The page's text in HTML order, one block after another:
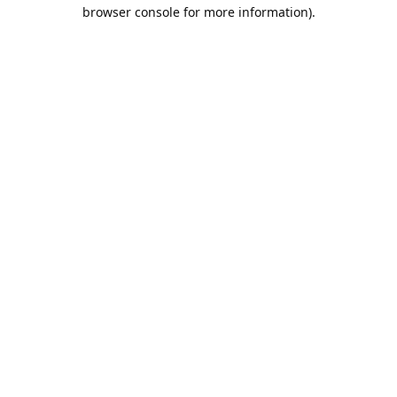
browser console for more information).